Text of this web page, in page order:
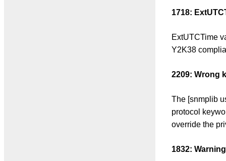
1718:
ExtUTCTime
Y2K38
2209: Wrong
The [snmplib
protocol
override the
1832: